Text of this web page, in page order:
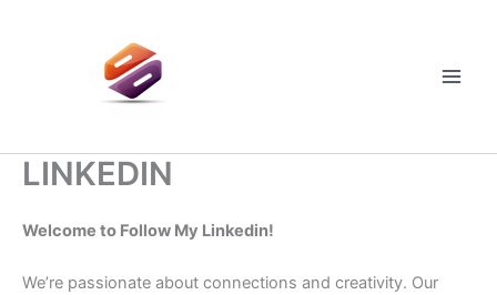
LINKEDIN
Welcome to Follow My Linkedin!
We’re passionate about connections and creativity. Our